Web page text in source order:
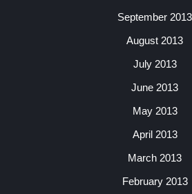
September 2013
August 2013
July 2013
June 2013
May 2013
April 2013
March 2013
February 2013